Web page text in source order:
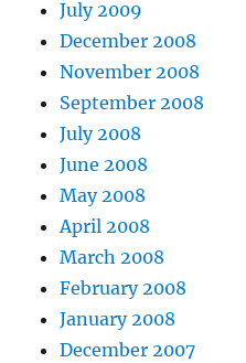
July 2009
December 2008
November 2008
September 2008
July 2008
June 2008
May 2008
April 2008
March 2008
February 2008
January 2008
December 2007